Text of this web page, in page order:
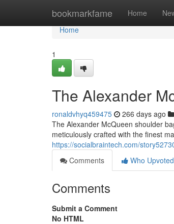
bookmarkfame Home
Home
Home
1
The Alexander
ronaldvhyq459475 266 days ago
The Alexander McQueen shoulder
meticulously crafted with the finest
https://socialbraintech.com/
Comments
Who Upvoted
Comments
Submit a Comment
No HTML